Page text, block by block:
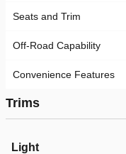
Seats and Trim
Off-Road Capability
Convenience Features
Trims
Light